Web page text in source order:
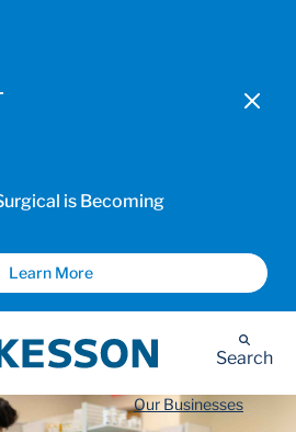
is Becoming
Learn More
Search
Our Businesses